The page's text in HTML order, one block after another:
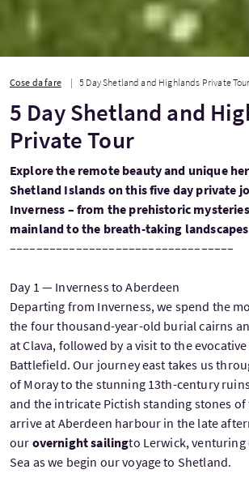
Cose da fare 5 Day Shetland and Highlands Private Tour
5 Day Shetland and
Private Tour
Explore the remote beauty and unique
Shetland Islands on this five day private
Inverness – from the prehistoric
mainland to the breath-taking
––––––––––––––––––––––––––––––––––
Day 1 — Inverness to Aberdeen
Departing from Inverness, we spend the
the four thousand-year-old burial cairns
at Clava, followed by a visit to the
Battlefield. Our journey east takes us
of Moray to the stunning 13th-century
and the intricate Pictish standing stones of
arrive at Aberdeen harbour in the late
our overnight sailingto Lerwick,
Sea as we begin our voyage to Shetland.